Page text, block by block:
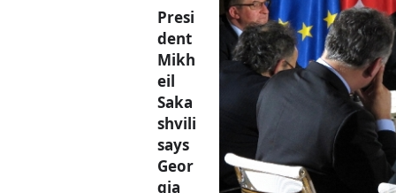
Presi
dent
Mikh
eil
Saka
shvili
says
Geor
gia